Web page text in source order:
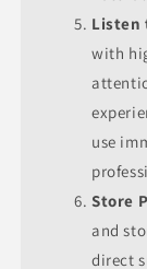
Listen
with
use
Store
and
direct